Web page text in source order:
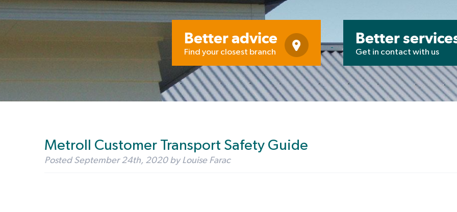
Better advice
Find your closest branch
Better
Get in contact with us
Metroll Customer Transport Safety Guide
PostedSeptember 24th, 2020 by Louise Farac